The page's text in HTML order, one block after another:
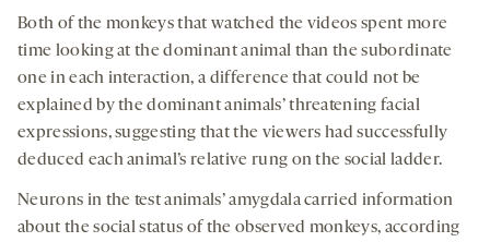
Both of the monkeys that watched the videos spent more
time looking at the dominant animal than the subordinate
one in each interaction, a difference that could not be
explained by the dominant animals’ threatening facial
expressions, suggesting that the viewers had successfully
deduced each animal’s relative rung on the social ladder.
Neurons in the test animals’ amygdala carried information
about the social status of the observed monkeys, according